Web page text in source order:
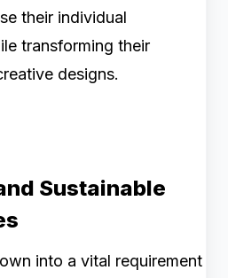
their individual
transforming their
designs.
Sustainable
into a vital requirement